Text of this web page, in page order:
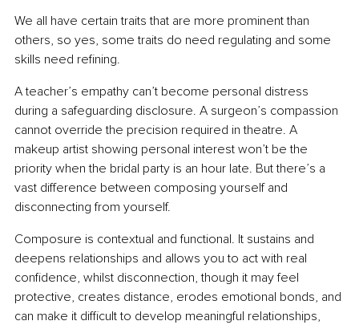
We all have certain traits that are more prominent than
others, so yes, some traits do need regulating and some
skills need refining.
A teacher’s empathy can’t become personal distress
during a safeguarding disclosure. A surgeon’s compassion
cannot override the precision required in theatre. A
makeup artist showing personal interest won’t be the
priority when the bridal party is an hour late. But there’s a
vast difference between composing yourself and
disconnecting from yourself.
Composure is contextual and functional. It sustains and
deepens relationships and allows you to act with real
confidence, whilst disconnection, though it may feel
protective, creates distance, erodes emotional bonds, and
can make it difficult to develop meaningful relationships,